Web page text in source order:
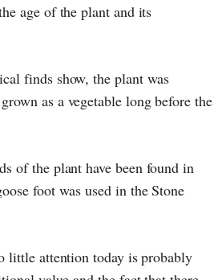
age of the plant and its
finds show, the plant was
as a vegetable long before the
of the plant have been found in
foot was used in the Stone
little attention today is probably